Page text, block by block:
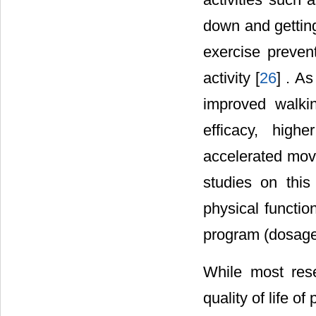
down and
exercise
activity [26] .
improved
efficacy,
accelerated
studies on
physical
program
While most
quality of life of